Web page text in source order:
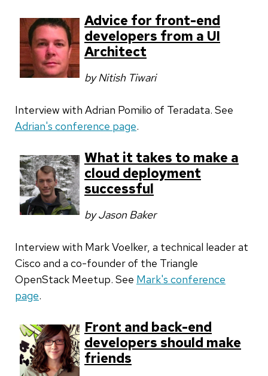
Advice for front-end
developers from a UI
Architect
by Nitish Tiwari
Interview with Adrian Pomilio of Teradata. See
Adrian's conference page.
What it takes to make a
cloud deployment
successful
by Jason Baker
Interview with Mark Voelker, a technical leader at
Cisco and a co-founder of the Triangle
OpenStack Meetup. See Mark's conference
page.
Front and back-end
developers should make
friends